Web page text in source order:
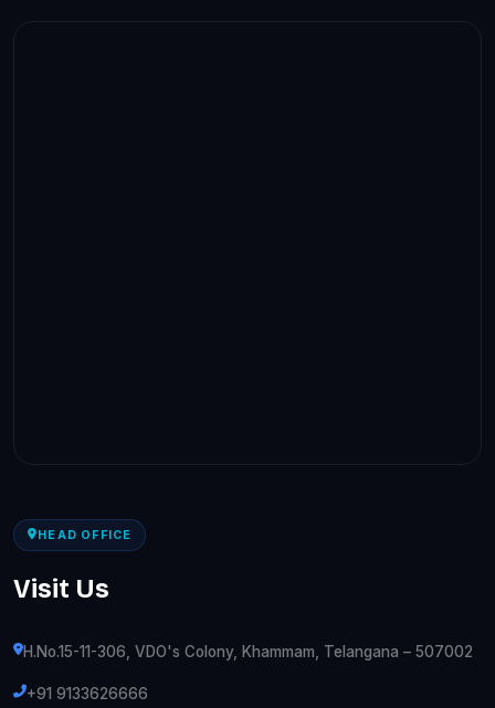
HEAD OFFICE
Visit Us
H.No.15-11-306, VDO's Colony, Khammam, Telangana – 507002
+91 9133626666